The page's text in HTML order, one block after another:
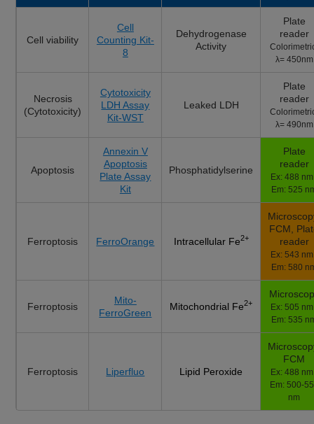
Cell viability
Cell
Counting Kit-
8
Dehydrogenase
Activity
Plate
reader
λ= 450nm
Necrosis
(Cytotoxicity)
Cytotoxicity
LDH Assay
Kit-WST
Leaked LDH
Plate
reader
λ= 490nm
Apoptosis
Annexin V
Apoptosis
Plate Assay
Kit
Phosphatidylserine
Plate
reader
Ex: 488
Em: 525
Ferroptosis FerroOrange Intracellular Fe2+
FCM,
reader
Ex: 543
Em: 580
Ferroptosis
Mito-
FerroGreen
Mitochondrial Fe2+
Ex: 505
Em: 535
Ferroptosis Liperfluo Lipid Peroxide
FCM
Ex: 488
Em: 500-
nm